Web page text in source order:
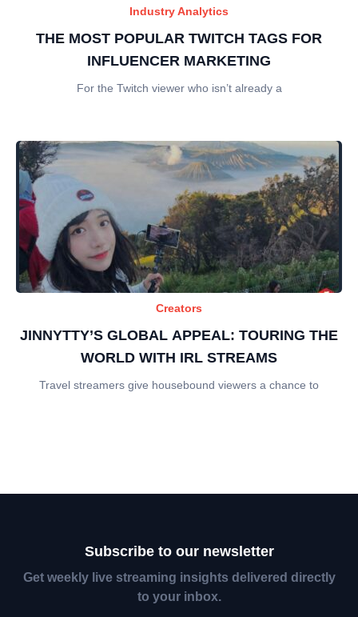
Industry Analytics
THE MOST POPULAR TWITCH TAGS FOR
INFLUENCER MARKETING
For the Twitch viewer who isn’t already a
Creators
JINNYTTY’S GLOBAL APPEAL: TOURING THE
WORLD WITH IRL STREAMS
Travel streamers give housebound viewers a chance to
Subscribe to our newsletter
Get weekly live streaming insights delivered directly
to your inbox.